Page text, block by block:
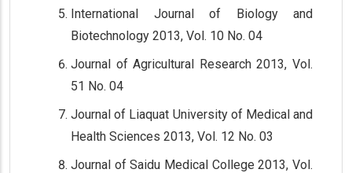
International Journal of Biology and
Biotechnology 2013, Vol. 10 No. 04
Journal of Agricultural Research 2013, Vol.
51 No. 04
Journal of Liaquat University of Medical and
Health Sciences 2013, Vol. 12 No. 03
Journal of Saidu Medical College 2013, Vol.